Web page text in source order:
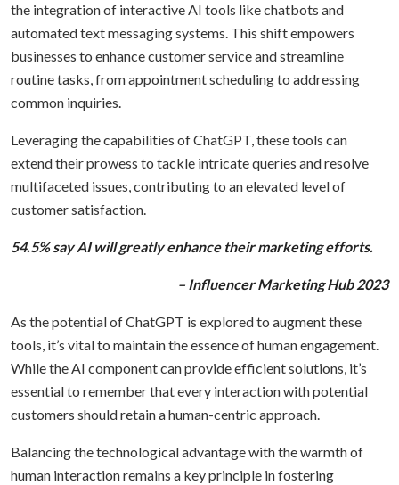
the integration of interactive AI tools like chatbots and
automated text messaging systems. This shift empowers
businesses to enhance customer service and streamline
routine tasks, from appointment scheduling to addressing
common inquiries.
Leveraging the capabilities of ChatGPT, these tools can
extend their prowess to tackle intricate queries and resolve
multifaceted issues, contributing to an elevated level of
customer satisfaction.
54.5% say AI will greatly enhance their marketing efforts.
– Influencer Marketing Hub 2023
As the potential of ChatGPT is explored to augment these
tools, it’s vital to maintain the essence of human engagement.
While the AI component can provide efficient solutions, it’s
essential to remember that every interaction with potential
customers should retain a human-centric approach.
Balancing the technological advantage with the warmth of
human interaction remains a key principle in fostering